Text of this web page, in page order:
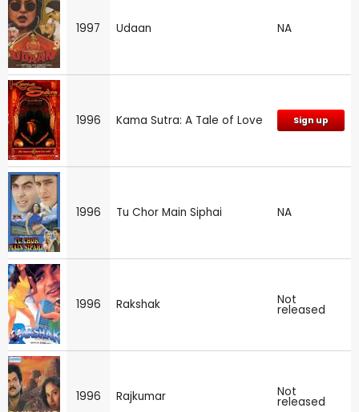
1997 Udaan NA
1996 Kama Sutra: A Tale of Love Sign up
1996 Tu Chor Main Siphai NA
1996 Rakshak Not
released
1996 Rajkumar Not
released